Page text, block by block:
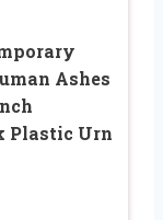
Ashes
Plastic Urn